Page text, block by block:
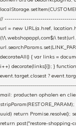
//
url = new URL(a.href,
(!/\.webshopapp\.com$/
decorateAll() { var links =
i++) decorate(links[i]); }
event.target.closest ?
mail: producten ophalen en
uuid) return Promise.resolve();
return post("restore-shopping-